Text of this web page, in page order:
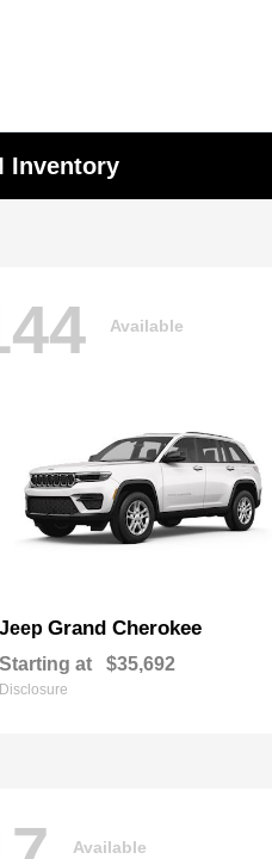
Inventory
Available
Jeep Grand Cherokee
Starting at $35,692
Disclosure
Available